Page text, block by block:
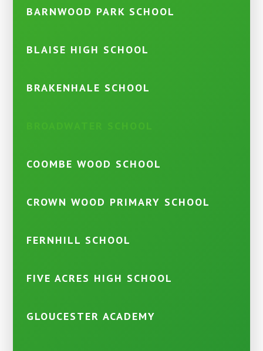
BARNWOOD PARK SCHOOL
BLAISE HIGH SCHOOL
BRAKENHALE SCHOOL
COOMBE WOOD SCHOOL
CROWN WOOD PRIMARY SCHOOL
FERNHILL SCHOOL
FIVE ACRES HIGH SCHOOL
GLOUCESTER ACADEMY